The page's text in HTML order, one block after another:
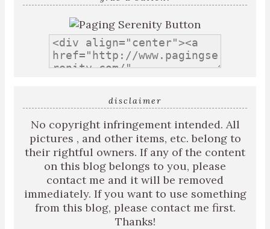
disclaimer
No copyright infringement intended. All
pictures , and other items, etc. belong to
their rightful owners. If any of the content
on this blog belongs to you, please
contact me and it will be removed
immediately. If you want to use something
from this blog, please contact me first.
Thanks!